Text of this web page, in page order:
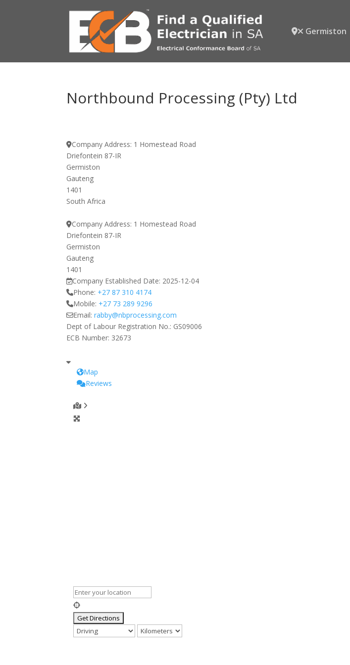
Germiston
Northbound Processing (Pty) Ltd
Company Address: 1 Homestead Road
Driefontein 87-IR
Germiston
Gauteng
1401
South Africa
Company Address: 1 Homestead Road
Driefontein 87-IR
Germiston
Gauteng
1401
Company Established Date: 2025-12-04
Phone: +27 87 310 4174
Mobile: +27 73 289 9296
Email:rabby@nbprocessing.com
Dept of Labour Registration No.: GS09006
ECB Number: 32673
Map
Reviews